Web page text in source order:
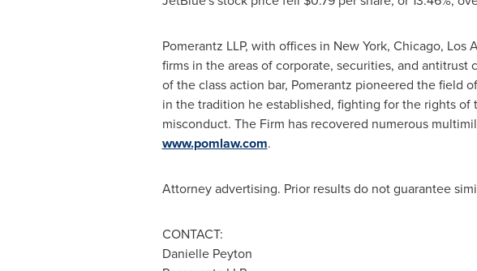
Pomerantz LLP, with offices in New York, Chicago,
firms in the areas of corporate, securities, and
of the class action bar, Pomerantz pioneered the field
in the tradition he established, fighting for the rights of
misconduct. The Firm has recovered numerous
www.pomlaw.com.
Attorney advertising. Prior results do not guarantee
CONTACT:
Danielle Peyton